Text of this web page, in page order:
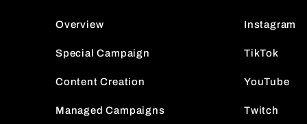
Overview
Special Campaign
Content Creation
Managed Campaigns
Instagram
TikTok
YouTube
Twitch